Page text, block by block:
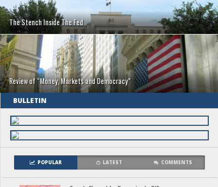
The Stench Inside The Fed
Review of “Money, Markets and Democracy”
BULLETIN
POPULAR LATEST COMMENTS